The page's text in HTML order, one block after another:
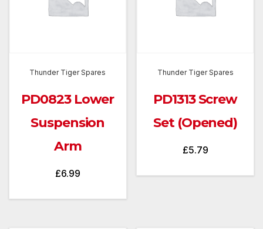
Thunder Tiger Spares
PD0823 Lower
Suspension
Arm
£6.99
Thunder Tiger Spares
PD1313 Screw
Set (Opened)
£5.79